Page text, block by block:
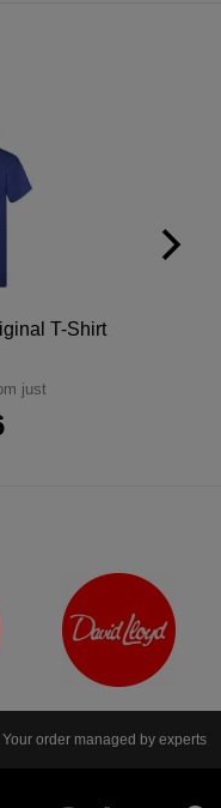
T-Shirt
just
Your order managed by experts